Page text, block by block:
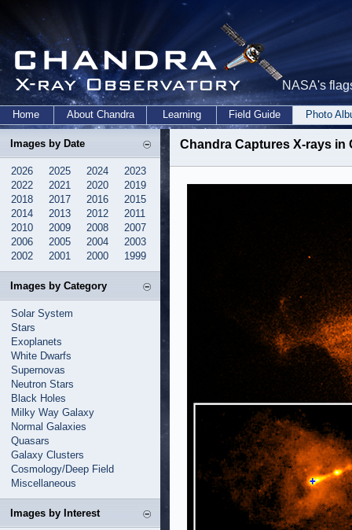
NASA's
Home About Chandra Learning Field Guide Photo
Images by Date
2026 2025 2024
2023
2022
2021 2020
2019
2018
2017 2016
2015
2014
2013 2012
2011
2010
2009 2008
2007
2006
2005 2004
2003
2002
2001 2000 1999
Images by Category
Solar System
Stars
Exoplanets
White Dwarfs
Supernovas
Neutron Stars
Black Holes
Milky Way Galaxy
Normal Galaxies
Quasars
Galaxy Clusters
Cosmology/Deep Field
Miscellaneous
Images by Interest
Chandra Captures X-rays